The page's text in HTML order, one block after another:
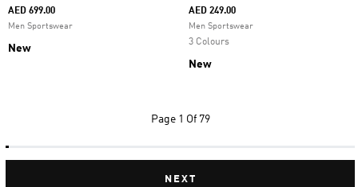
AED 699.00
Men Sportswear
New
AED 249.00
Men Sportswear
3 Colours
New
Page 1 Of 79
NEXT